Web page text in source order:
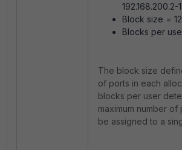
192.168.200.2-
Block size =
Blocks per
The block size
of ports in each
blocks per user
maximum number of
be assigned to a